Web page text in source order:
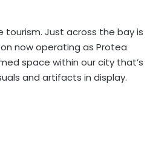
tourism. Just across the bay is
now operating as Protea
space within our city that’s
and artifacts in display.